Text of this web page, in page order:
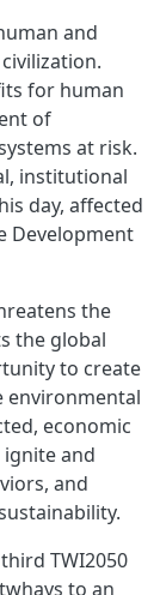
and
for human
of
at risk.
institutional
day, affected
Development
the
the global
to create
environmental
economic
and
and
TWI2050
to an